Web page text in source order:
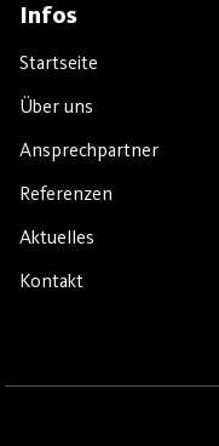
Infos
Startseite
Über uns
Ansprechpartner
Referenzen
Aktuelles
Kontakt